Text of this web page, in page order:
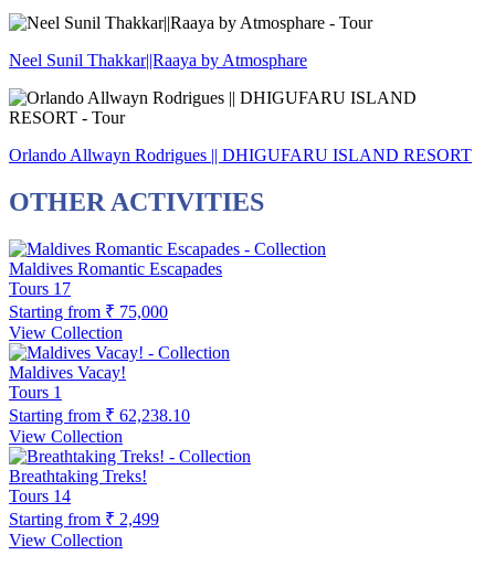
Neel Sunil Thakkar||Raaya by Atmosphare
Orlando Allwayn Rodrigues || DHIGUFARU ISLAND RESORT
OTHER ACTIVITIES
Maldives Romantic Escapades
Tours 17
Starting from ₹ 75,000
View Collection
Maldives Vacay!
Tours 1
Starting from ₹ 62,238.10
View Collection
Breathtaking Treks!
Tours 14
Starting from ₹ 2,499
View Collection